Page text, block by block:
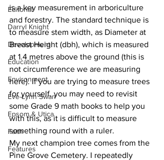
Editorial
Darryl Knight
Development
Education
Environment
Eve-Lynn Swan
Epsom & Utica
Faith
Features
is a key measurement in arboriculture
and forestry. The standard technique is
to measure stem width, as Diameter at
Breast Height (dbh), which is measured
at 1.4 metres above the ground (this is
not circumference we are measuring
here). If you are trying to measure trees
for yourself, you may need to revisit
some Grade 9 math books to help you
with this, as it is difficult to measure
something round with a ruler.
My next champion tree comes from the
Pine Grove Cemetery. I repeatedly